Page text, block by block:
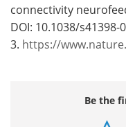
connectivity
DOI: 10.1038/s41398-
3. https://
Be the